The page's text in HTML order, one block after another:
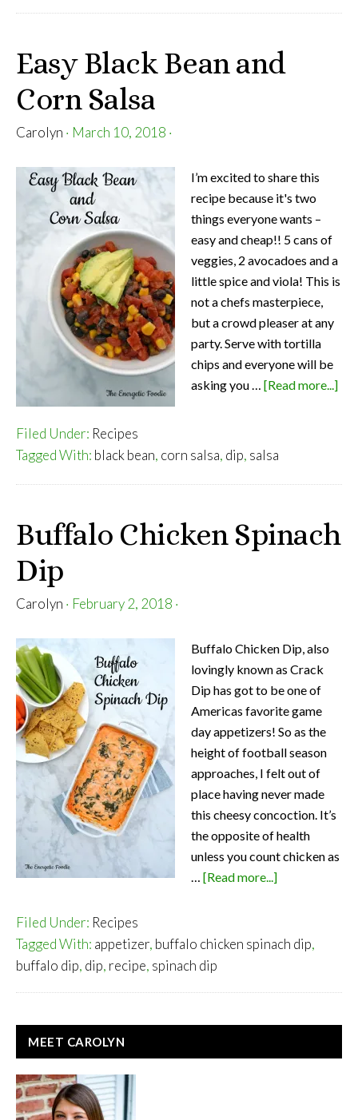
Easy Black Bean and
Corn Salsa
Carolyn · March 10, 2018 ·
I’m excited to share this
recipe because it's two
things everyone wants –
easy and cheap!! 5 cans of
veggies, 2 avocadoes and a
little spice and viola! This is
not a chefs masterpiece,
but a crowd pleaser at any
party. Serve with tortilla
chips and everyone will be
asking you … [Read more...]
Filed Under: Recipes
Tagged With: black bean, corn salsa, dip, salsa
Buffalo Chicken Spinach
Dip
Carolyn · February 2, 2018 ·
Buffalo Chicken Dip, also
lovingly known as Crack
Dip has got to be one of
Americas favorite game
day appetizers! So as the
height of football season
approaches, I felt out of
place having never made
this cheesy concoction. It’s
the opposite of health
unless you count chicken as
… [Read more...]about
Spinach
Filed Under: Recipes
Tagged With: appetizer, buffalo chicken spinach dip,
buffalo dip, dip, recipe, spinach dip
PRIMARY
SIDEBAR
MEET CAROLYN